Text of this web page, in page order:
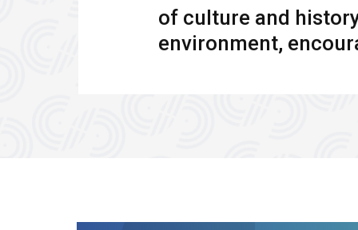
of culture and
environment,